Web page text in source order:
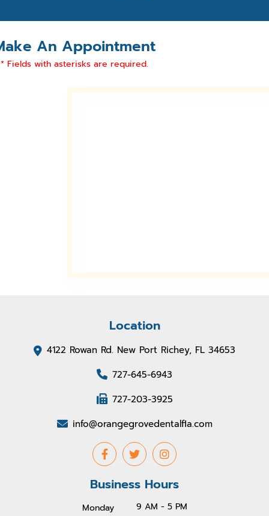
An Appointment
* Fields with asterisks are required.
Location
4122 Rowan Rd. New Port Richey, FL 34653
727-645-6943
727-203-3925
info@orangegrovedentalfla.com
Business Hours
Monday
9 AM - 5 PM